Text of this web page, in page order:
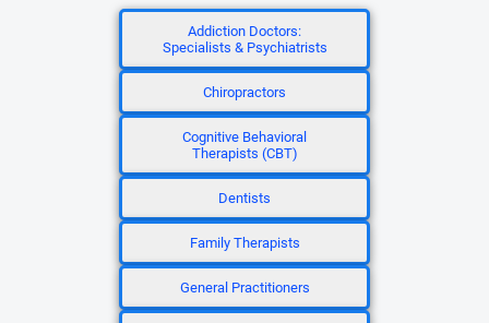
Addiction Doctors:
Specialists & Psychiatrists
Chiropractors
Cognitive Behavioral
Therapists (CBT)
Dentists
Family Therapists
General Practitioners